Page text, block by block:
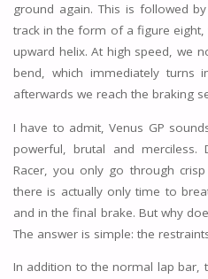
ground again. This is followed
track in the form of a figure
upward helix. At high speed, we
bend, which immediately turns
afterwards we reach the braking
I have to admit, Venus GP
powerful, brutal and
Racer, you only go through
there is actually only time to
and in the final brake. But why
The answer is simple: the
In addition to the normal lap bar,